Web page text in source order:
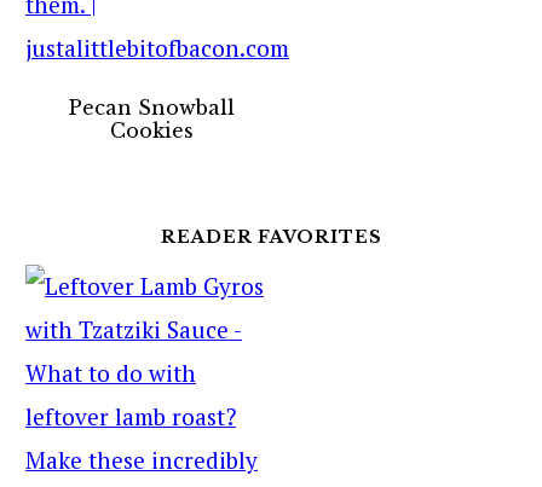
Pecan Snowball
Cookies
READER FAVORITES